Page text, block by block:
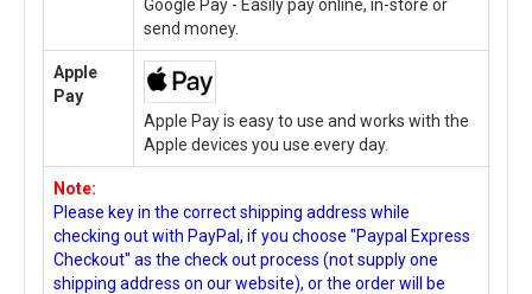
Google Pay - Easily pay online, in-store or
send money.
Apple
Pay
Apple Pay is easy to use and works with the
Apple devices you use every day.
Note:
Please key in the correct shipping address while
checking out with PayPal, if you choose "Paypal Express
Checkout" as the check out process (not supply one
shipping address on our website), or the order will be